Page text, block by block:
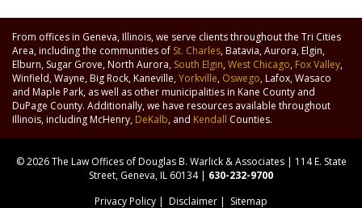
From offices in Geneva, Illinois, we serve clients throughout the Tri Cities
Area, including the communities of St. Charles, Batavia, Aurora, Elgin,
Elburn, Sugar Grove, North Aurora, South Elgin,West Chicago, Fox Valley,
Winfield, Wayne, Big Rock, Kaneville,Yorkville, Oswego, Lafox, Wasaco
and Maple Park, as well as other municipalities in Kane County and
DuPage County. Additionally, we have resources available throughout
Illinois, including McHenry, DeKalb, and Kendall Counties.
© 2026 The Law Offices of Douglas B. Warlick & Associates | 114 E. State
Street, Geneva, IL 60134 | 630-232-9700
Privacy Policy | Disclaimer | Sitemap